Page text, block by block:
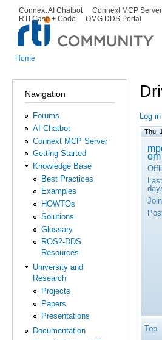
Secondary menu
Connext AI Chatbot Connext MCP Server
RTI Case + Code
OMG DDS Portal
Home
Navigation
Forums
AI Chatbot
Connext MCP Server
Getting Started
Knowledge Base
Best Practices
Examples
HOWTOs
Solutions
Glossary
ROS2-DDS
Resources
University and
Research
Projects
Papers
Presentations
Documentation
Log in
Thu,
om
Top